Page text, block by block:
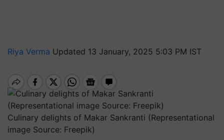
Riya Verma Updated 13 January, 2025 5:03 PM IST
Culinary delights of Makar Sankranti (Representational
image Source: Freepik)